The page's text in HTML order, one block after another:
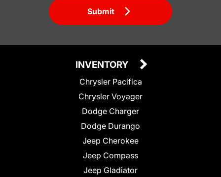
Submit
INVENTORY
Chrysler Pacifica
Chrysler Voyager
Dodge Charger
Dodge Durango
Jeep Cherokee
Jeep Compass
Jeep Gladiator